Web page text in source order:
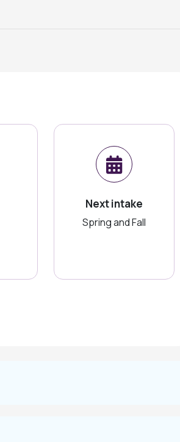
Next intake
Spring and Fall